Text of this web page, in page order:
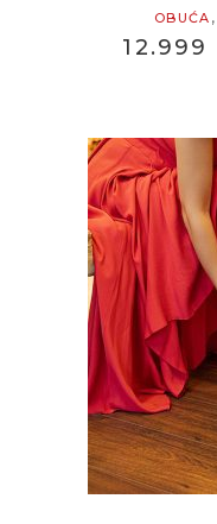
OBUĆA ,
12.999